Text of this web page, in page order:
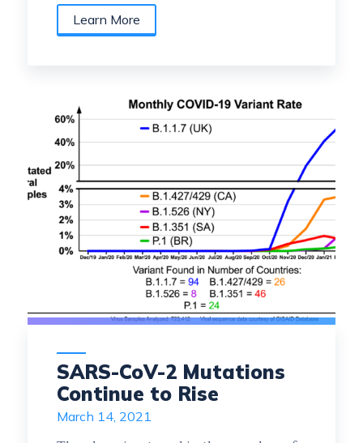
Learn More
SARS-CoV-2 Mutations
Continue to Rise
March 14, 2021